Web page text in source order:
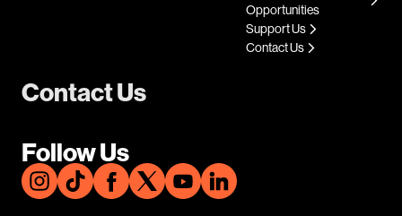
Contact Us
Follow Us
Opportunities
Support Us
Contact Us